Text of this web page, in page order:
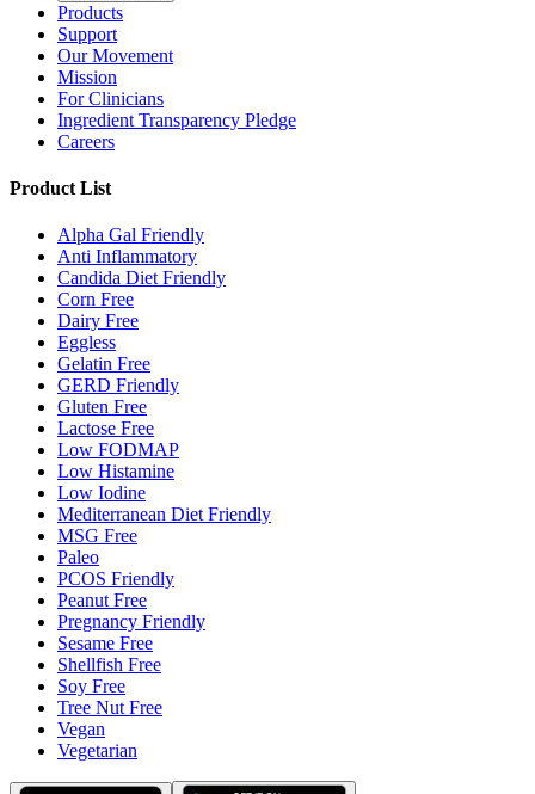
Products
Support
Our Movement
Mission
For Clinicians
Ingredient Transparency Pledge
Careers
Product List
Alpha Gal Friendly
Anti Inflammatory
Candida Diet Friendly
Corn Free
Dairy Free
Eggless
Gelatin Free
GERD Friendly
Gluten Free
Lactose Free
Low FODMAP
Low Histamine
Low Iodine
Mediterranean Diet Friendly
MSG Free
Paleo
PCOS Friendly
Peanut Free
Pregnancy Friendly
Sesame Free
Shellfish Free
Soy Free
Tree Nut Free
Vegan
Vegetarian